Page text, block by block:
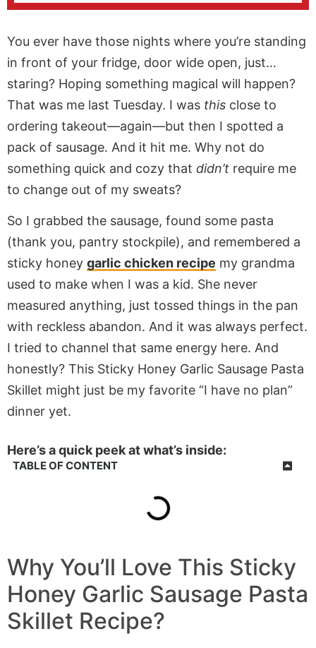
You ever have those nights where you’re standing
in front of your fridge, door wide open, just…
staring? Hoping something magical will happen?
That was me last Tuesday. I was this close to
ordering takeout—again—but then I spotted a
pack of sausage. And it hit me. Why not do
something quick and cozy that didn’t require me
to change out of my sweats?
So I grabbed the sausage, found some pasta
(thank you, pantry stockpile), and remembered a
sticky honey garlic chicken recipe my grandma
used to make when I was a kid. She never
measured anything, just tossed things in the pan
with reckless abandon. And it was always perfect.
I tried to channel that same energy here. And
honestly? This Sticky Honey Garlic Sausage Pasta
Skillet might just be my favorite “I have no plan”
dinner yet.
Here’s a quick peek at what’s inside:
TABLE OF CONTENT
Why You’ll Love This Sticky
Honey Garlic Sausage Pasta
Skillet Recipe?